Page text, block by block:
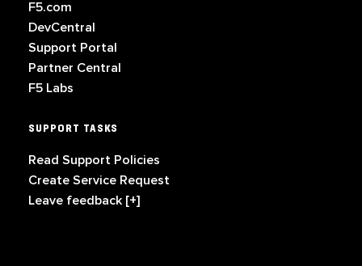
F5.com
DevCentral
Support Portal
Partner Central
F5 Labs
SUPPORT TASKS
Read Support Policies
Create Service Request
Leave feedback [+]